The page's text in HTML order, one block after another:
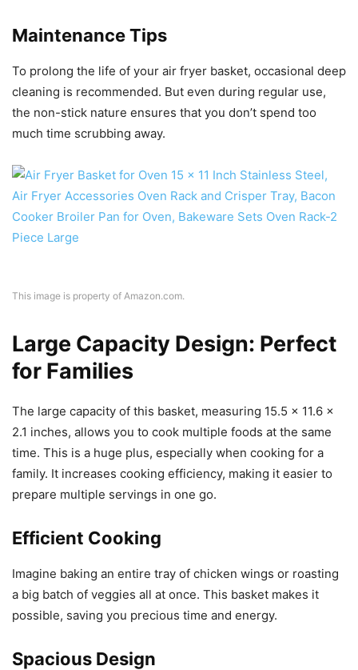
Maintenance Tips
To prolong the life of your air fryer basket, occasional deep
cleaning is recommended. But even during regular use,
the non-stick nature ensures that you don’t spend too
much time scrubbing away.
This image is property of Amazon.com.
Large Capacity Design: Perfect
for Families
The large capacity of this basket, measuring 15.5 x 11.6 x
2.1 inches, allows you to cook multiple foods at the same
time. This is a huge plus, especially when cooking for a
family. It increases cooking efficiency, making it easier to
prepare multiple servings in one go.
Efficient Cooking
Imagine baking an entire tray of chicken wings or roasting
a big batch of veggies all at once. This basket makes it
possible, saving you precious time and energy.
Spacious Design